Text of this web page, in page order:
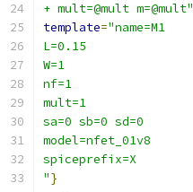
+ mult=@mult m=@mult"
template="name=M1
L=0.15
W=1
nf=1
mult=1
sa=0 sb=0 sd=0
model=nfet_01v8
spiceprefix=X
"}